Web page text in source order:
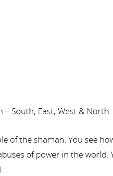
South, East, West & North.
of the shaman. You see
of power in the world.